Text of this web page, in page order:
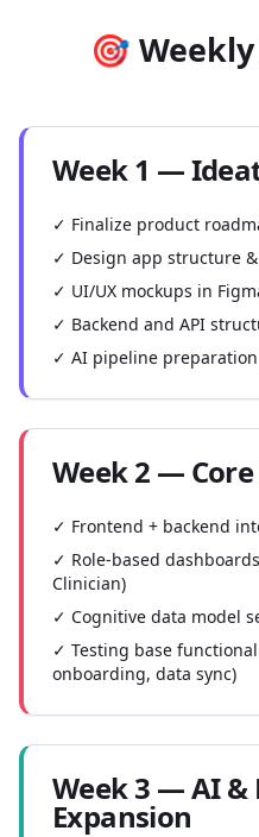
🎯
Week 1 —
✓ Finalize product
✓ Design app structure
✓ UI/UX mockups in
✓ Backend and API
✓ AI pipeline
Week 2 —
✓ Frontend + backend
✓ Role-based
Clinician)
✓ Cognitive data model
✓ Testing base
onboarding, data sync)
Week 3 — AI &
Expansion